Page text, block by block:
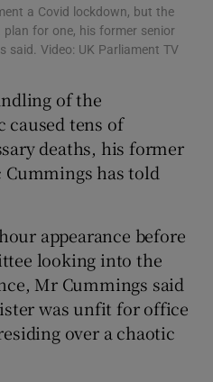
History sub sections
Sponsored sub sections
a Covid lockdown, but the
for one, his former senior
said. Video: UK Parliament TV
of the
caused tens of
deaths, his former
has told
appearance before
looking into the
Mr Cummings said
was unfit for office
over a chaotic